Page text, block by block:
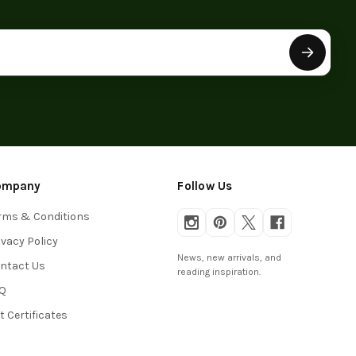
& Conditions
Policy
Us
Certificates
Follow Us
News, new arrivals, and
reading inspiration.